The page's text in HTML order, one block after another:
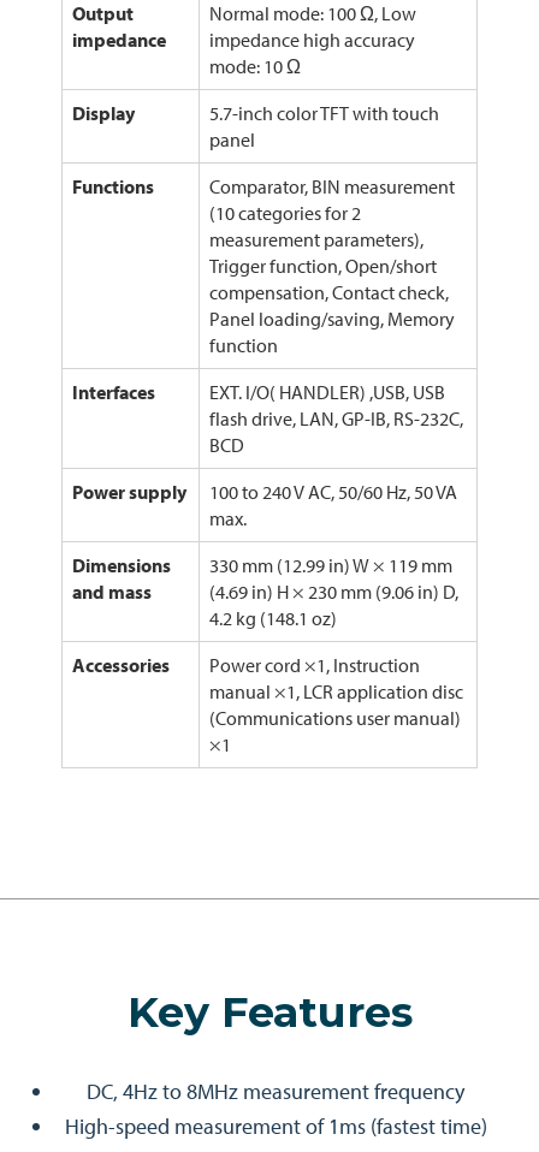
Output
impedance
Normal mode: 100 Ω, Low
impedance high accuracy
mode: 10 Ω
Display
5.7-inch color TFT with touch
panel
Functions
Comparator, BIN measurement
(10 categories for 2
measurement parameters),
Trigger function, Open/short
compensation, Contact check,
Panel loading/saving, Memory
function
Interfaces
EXT. I/O( HANDLER) ,USB, USB
flash drive, LAN, GP-IB, RS-232C,
BCD
Power supply
100 to 240 V AC, 50/60 Hz, 50 VA
max.
Dimensions
and mass
330 mm (12.99 in) W × 119 mm
(4.69 in) H × 230 mm (9.06 in) D,
4.2 kg (148.1 oz)
Accessories
Power cord ×1, Instruction
manual ×1, LCR application disc
(Communications user manual)
×1
Key Features
DC, 4Hz to 8MHz measurement frequency
High-speed measurement of 1ms (fastest time)